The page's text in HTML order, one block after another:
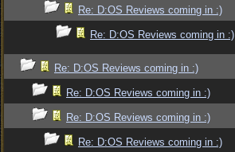
Re: D:OS Reviews coming in :)
Re: D:OS Reviews coming in :)
Re: D:OS Reviews coming in :)
Re: D:OS Reviews coming in :)
Re: D:OS Reviews coming in :)
Re: D:OS Reviews coming in :)